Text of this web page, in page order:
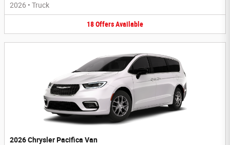
2026 • Truck
18OffersAvailable
2026 Chrysler Pacifica Van